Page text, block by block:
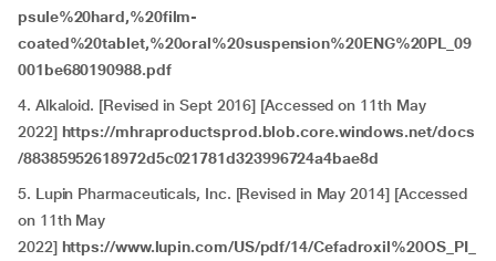
psule%20hard,%20film-
coated%20tablet,%20oral%20suspension%20ENG%20PL_09
001be680190988.pdf
4. Alkaloid. [Revised in Sept 2016] [Accessed on 11th May
2022] https://mhraproductsprod.blob.core.windows.net/docs
/88385952618972d5c021781d323996724a4bae8d
5. Lupin Pharmaceuticals, Inc. [Revised in May 2014] [Accessed
on 11th May
2022] https://www.lupin.com/US/pdf/14/Cefadroxil%20OS_PI_